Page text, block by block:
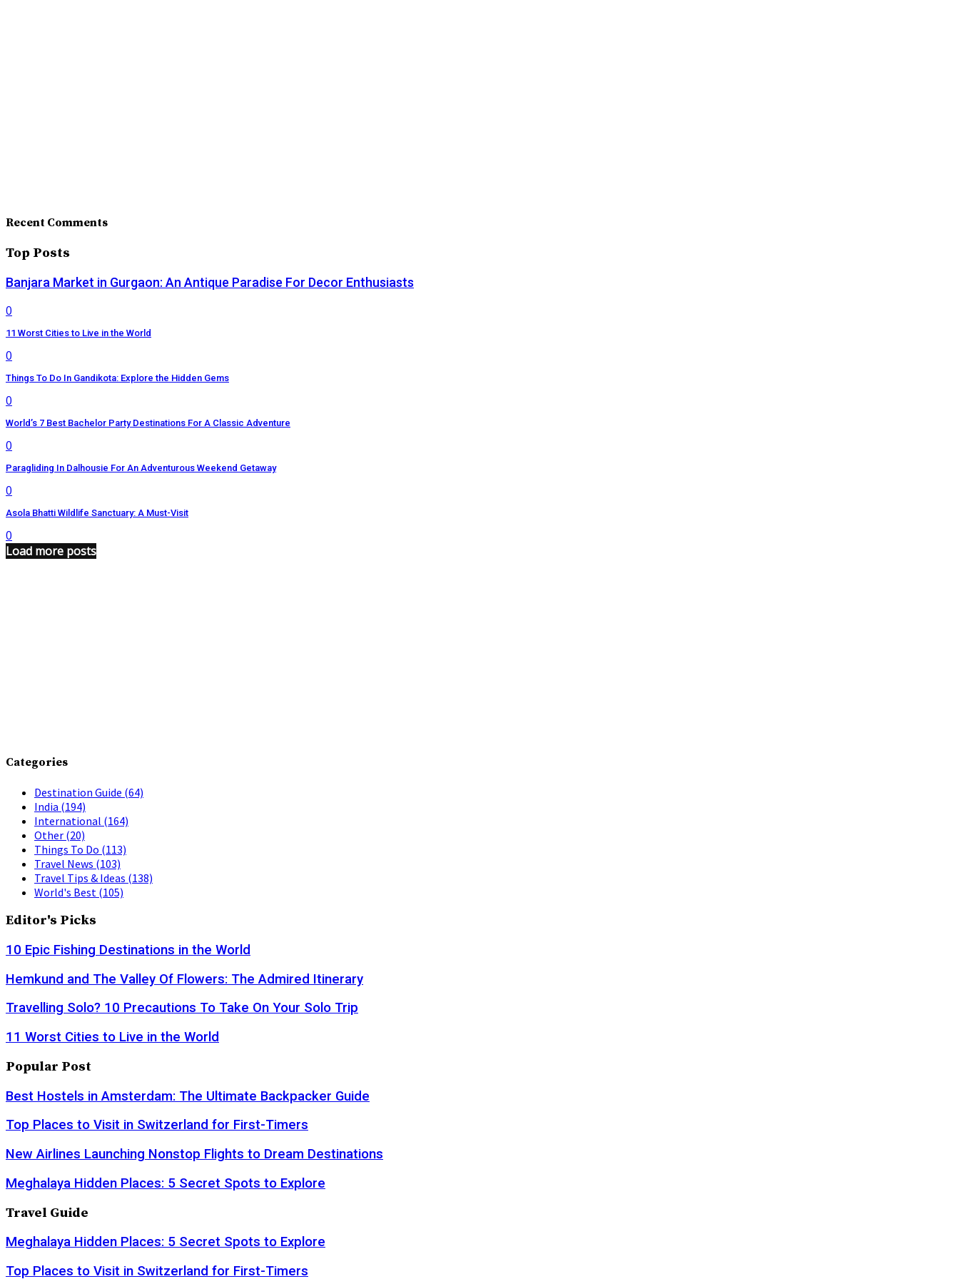
Recent Comments
Top Posts
Banjara Market in Gurgaon: An Antique Paradise For Decor Enthusiasts
0
11 Worst Cities to Live in the World
0
Things To Do In Gandikota: Explore the Hidden Gems
0
World’s 7 Best Bachelor Party Destinations For A Classic Adventure
0
Paragliding In Dalhousie For An Adventurous Weekend Getaway
0
Asola Bhatti Wildlife Sanctuary: A Must-Visit
0
Load more posts
Categories
Destination Guide (64)
India (194)
International (164)
Other (20)
Things To Do (113)
Travel News (103)
Travel Tips & Ideas (138)
World's Best (105)
Editor's Picks
10 Epic Fishing Destinations in the World
Hemkund and The Valley Of Flowers: The Admired Itinerary
Travelling Solo? 10 Precautions To Take On Your Solo Trip
11 Worst Cities to Live in the World
Popular Post
Best Hostels in Amsterdam: The Ultimate Backpacker Guide
Top Places to Visit in Switzerland for First-Timers
New Airlines Launching Nonstop Flights to Dream Destinations
Meghalaya Hidden Places: 5 Secret Spots to Explore
Travel Guide
Meghalaya Hidden Places: 5 Secret Spots to Explore
Top Places to Visit in Switzerland for First-Timers